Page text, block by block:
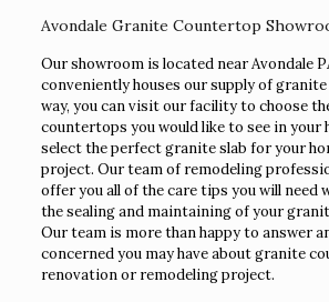
Avondale Granite Countertop
Our showroom is located near Avondale
conveniently houses our supply of
way, you can visit our facility to choose
countertops you would like to see in your
select the perfect granite slab for your
project. Our team of remodeling
offer you all of the care tips you will need
the sealing and maintaining of your
Our team is more than happy to answer
concerned you may have about granite
renovation or remodeling project.